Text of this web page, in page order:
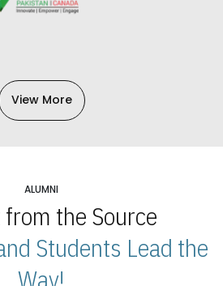
View More
ALUMNI
the Source
Students Lead the
Way!